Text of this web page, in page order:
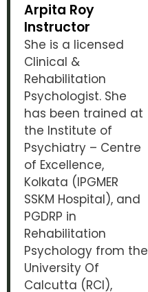
Arpita Roy
Instructor
She is a licensed
Clinical &
Rehabilitation
Psychologist. She
has been trained at
the Institute of
Psychiatry – Centre
of Excellence,
Kolkata (IPGMER
SSKM Hospital), and
PGDRP in
Rehabilitation
Psychology from the
University Of
Calcutta (RCI),